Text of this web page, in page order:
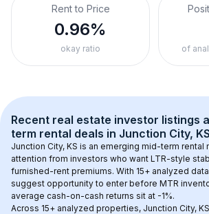
Rent to Price
0.96%
okay ratio of
Recent real estate investor listings
term rental deals in Junction City, KS
Junction City, KS is an emerging mid-term rental
attention from investors who want LTR-style
furnished-rent premiums. With 15+ analyzed
suggest opportunity to enter before MTR
average cash-on-cash returns sit at -1%.
Across 15+ analyzed properties, Junction City, KS